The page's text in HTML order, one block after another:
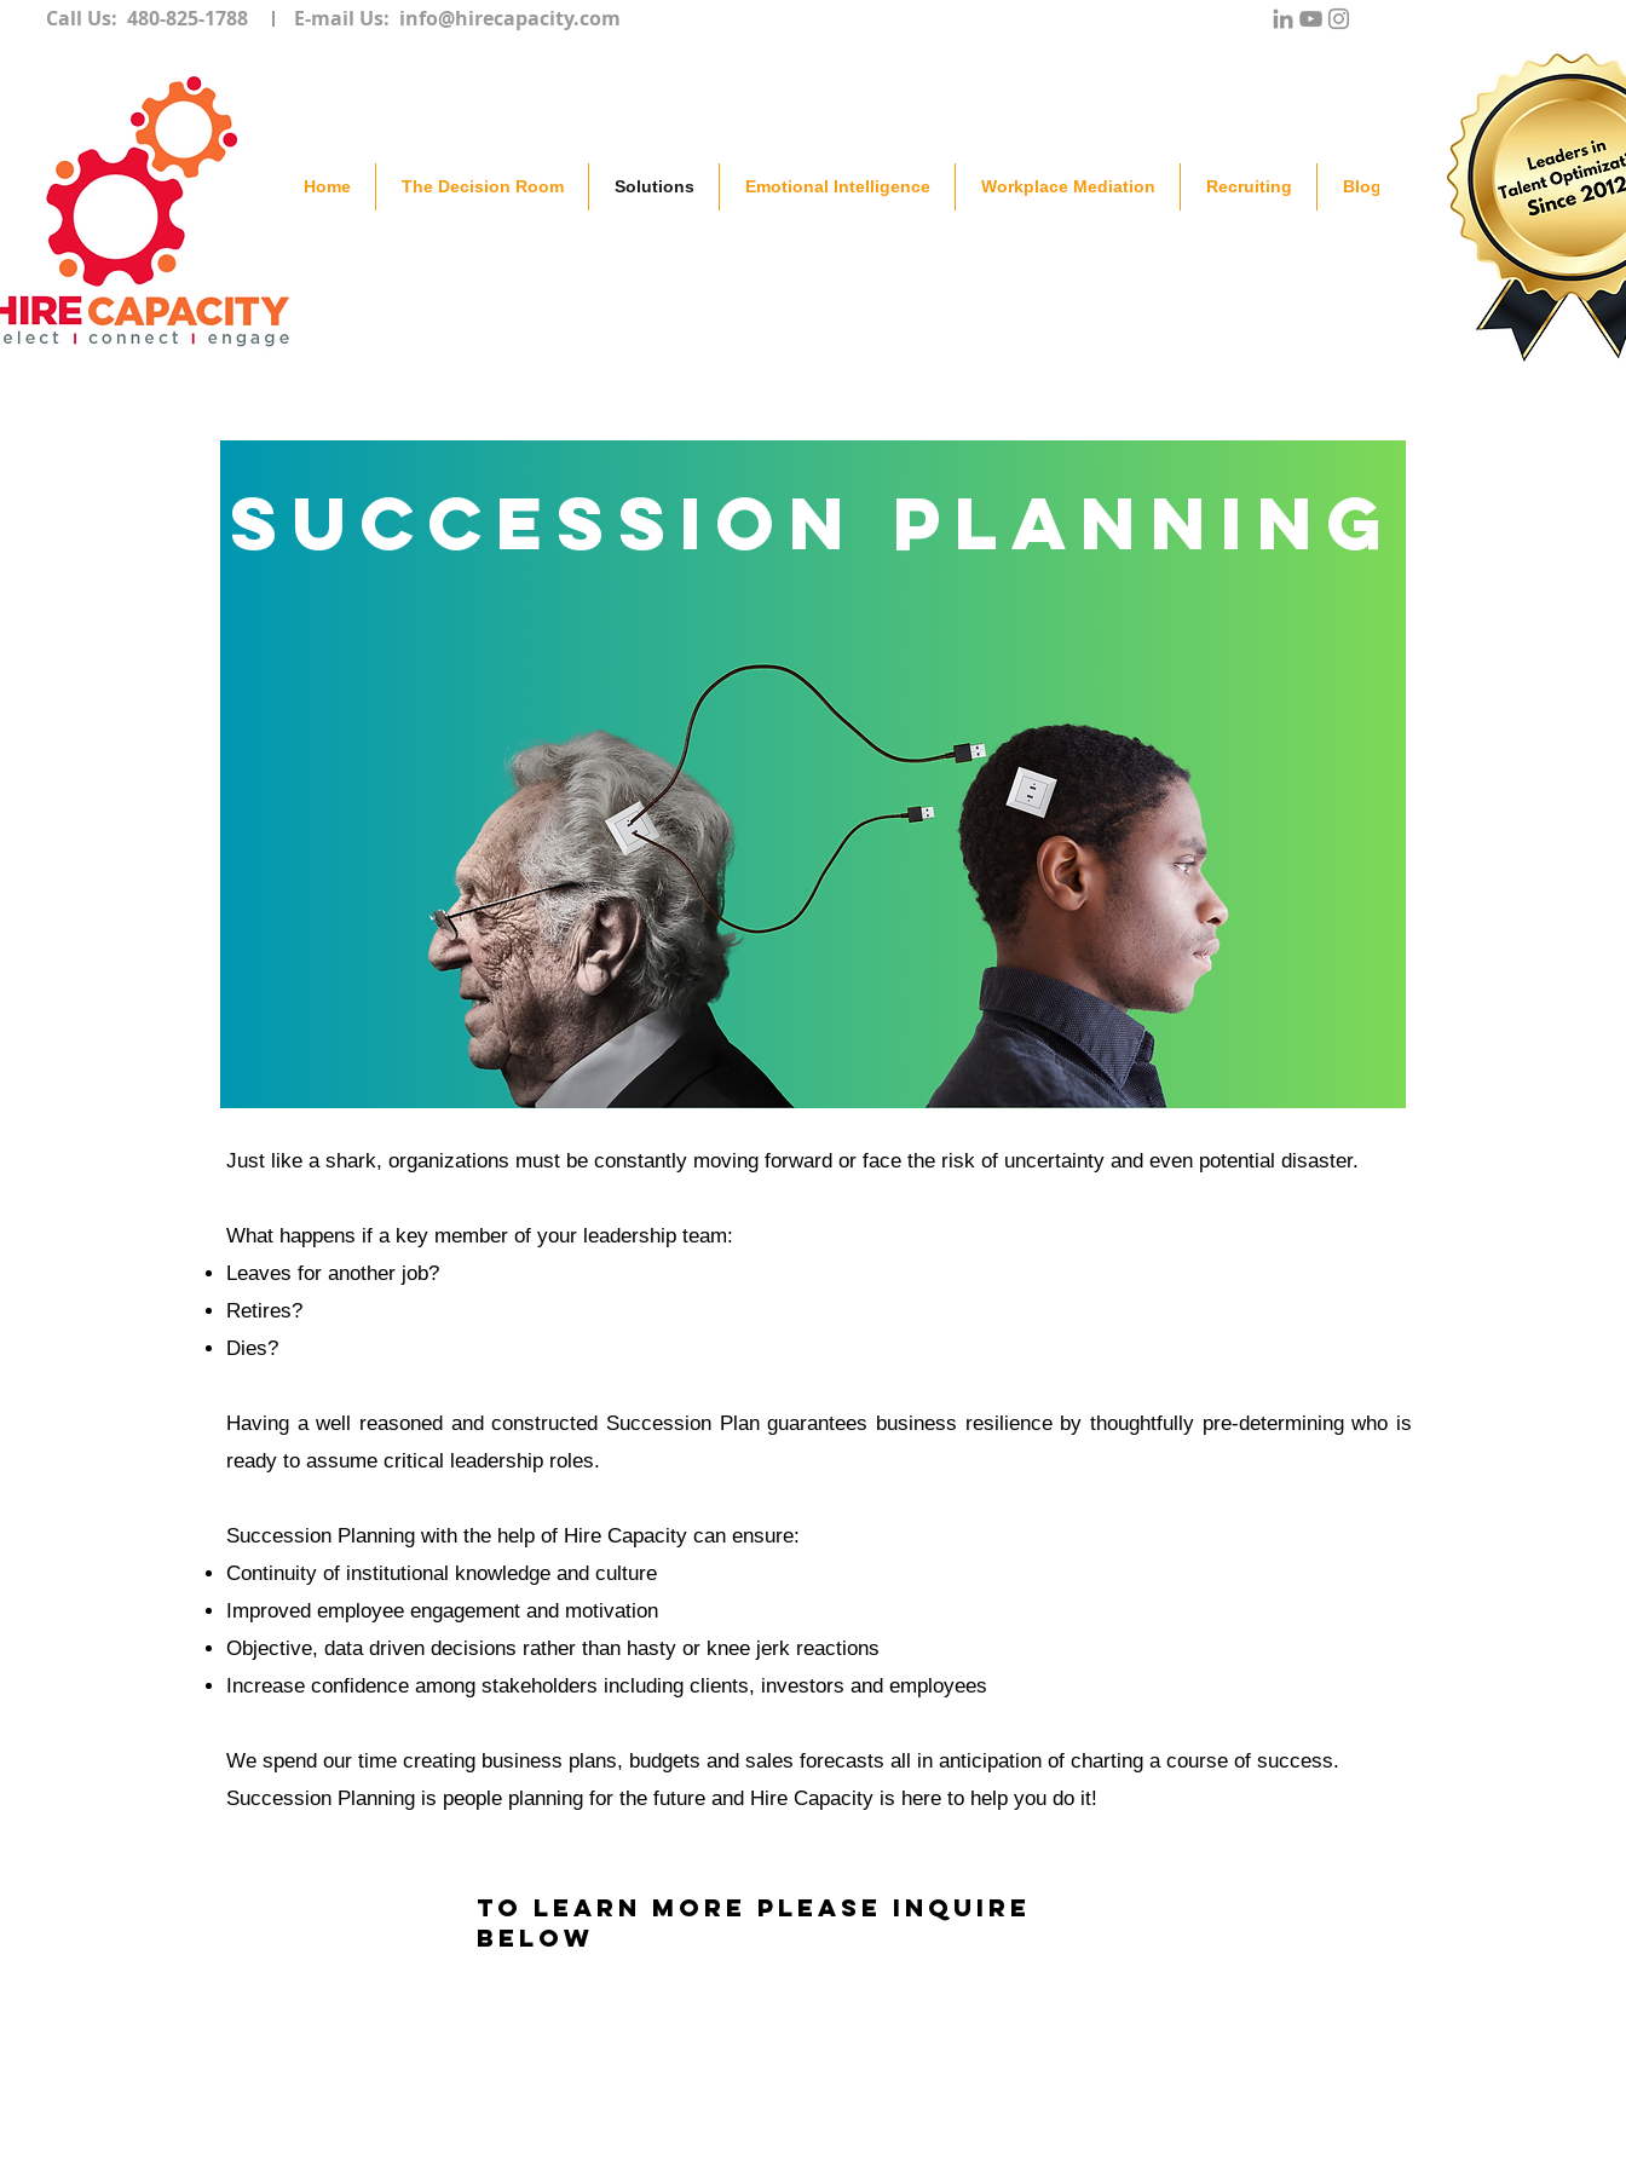
Call Us: 480-825-1788 E-mail Us: info@hirecapacity.com
Home The Decision Room Solutions Emotional Intelligence Workplace Mediation Recruiting Blog
Succession Planning
Just like a shark, organizations must be constantly moving forward or face the risk of uncertainty and even potential disaster.
What happens if a key member of your leadership team:
Leaves for another job?
Retires?
Dies?
Having a well reasoned and constructed Succession Plan guarantees business resilience by thoughtfully pre-determining who is
ready to assume critical leadership roles.
Succession Planning with the help of Hire Capacity can ensure:
Continuity of institutional knowledge and culture
Improved employee engagement and motivation
Objective, data driven decisions rather than hasty or knee jerk reactions
Increase confidence among stakeholders including clients, investors and employees
We spend our time creating business plans, budgets and sales forecasts all in anticipation of charting a course of success.
Succession Planning is people planning for the future and Hire Capacity is here to help you do it!
To Learn More Please inquire
Below